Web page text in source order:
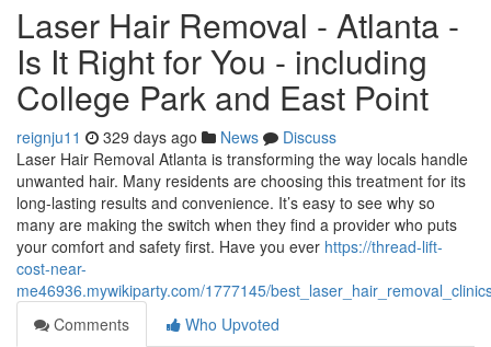
Laser Hair Removal - Atlanta -
Is It Right for You - including
College Park and East Point
reignju11 329 days ago News
Discuss
Laser Hair Removal Atlanta is transforming the way locals handle
unwanted hair. Many residents are choosing this treatment for its
long-lasting results and convenience. It’s easy to see why so
many are making the switch when they find a provider who puts
your comfort and safety first. Have you ever https://thread-lift-
cost-near-
me46936.mywikiparty.com/1777145/
Comments
Who Upvoted